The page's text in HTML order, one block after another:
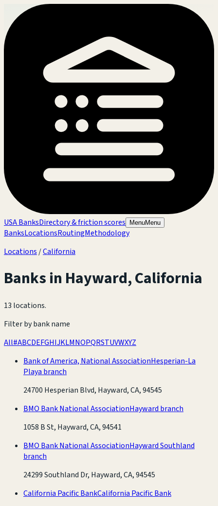
USA BanksDirectory & friction scores MenuMenu
BanksLocationsRoutingMethodology
Locations /California
Banks in Hayward,California
13 locations.
Filter by bank name
All#ABCDEFGHIJKLMNOPQRSTUVWXYZ
Bank of America, National AssociationHesperian-La
Playa branch
24700 Hesperian Blvd, Hayward, CA, 94545
BMO Bank National AssociationHayward branch
1058 B St, Hayward, CA, 94541
BMO Bank National AssociationHayward Southland
branch
24299 Southland Dr, Hayward, CA, 94545
California Pacific BankCalifornia Pacific Bank